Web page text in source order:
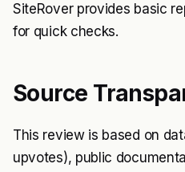
SiteRover provides basic
for quick checks.
Source
This review is based on
upvotes), public